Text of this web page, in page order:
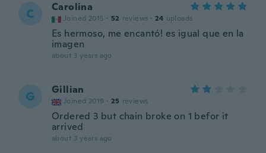
C Carolina
Joined 2015 · 52 reviews · 24 uploads
Es hermoso, me encantó! es igual que en la
imagen
about 3 years ago
G Gillian
Joined 2019 · 25 reviews
Ordered 3 but chain broke on 1 befor it
arrived
about 3 years ago